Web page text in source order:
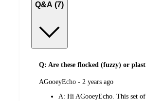
Q&A (7)
Q: Are these flocked (fuzzy) or
submitted
AGooeyEcho - 2 years ago
A: Hi AGooeyEcho. This set